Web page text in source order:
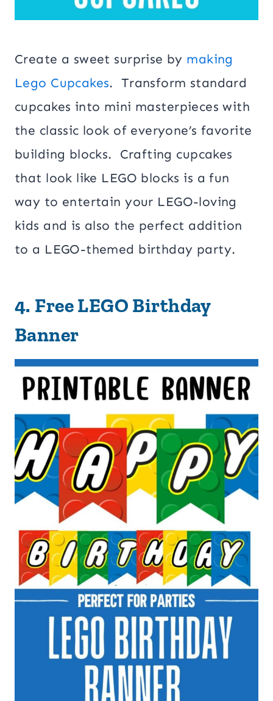
Create a sweet surprise by making
Lego Cupcakes. Transform standard
cupcakes into mini masterpieces with
the classic look of everyone’s favorite
building blocks. Crafting cupcakes
that look like LEGO blocks is a fun
way to entertain your LEGO-loving
kids and is also the perfect addition
to a LEGO-themed birthday party.
4. Free LEGO Birthday
Banner